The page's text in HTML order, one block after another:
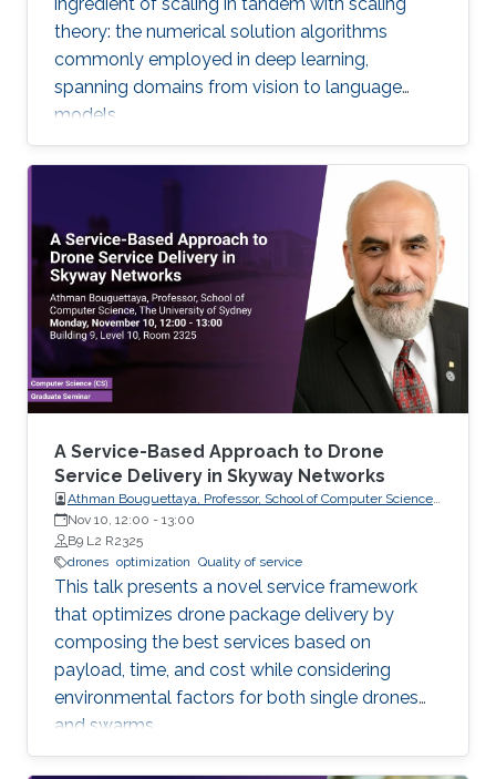
ingredient of scaling in tandem with scaling
theory: the numerical solution algorithms
commonly employed in deep learning,
spanning domains from vision to language
models.
A Service-Based Approach to Drone
Service Delivery in Skyway Networks
Athman Bouguettaya, Professor, School of Computer Science,
The University of Sydney
Nov 10, 12:00 - 13:00
B9 L2 R2325
drones optimization Quality of service
This talk presents a novel service framework
that optimizes drone package delivery by
composing the best services based on
payload, time, and cost while considering
environmental factors for both single drones
and swarms.